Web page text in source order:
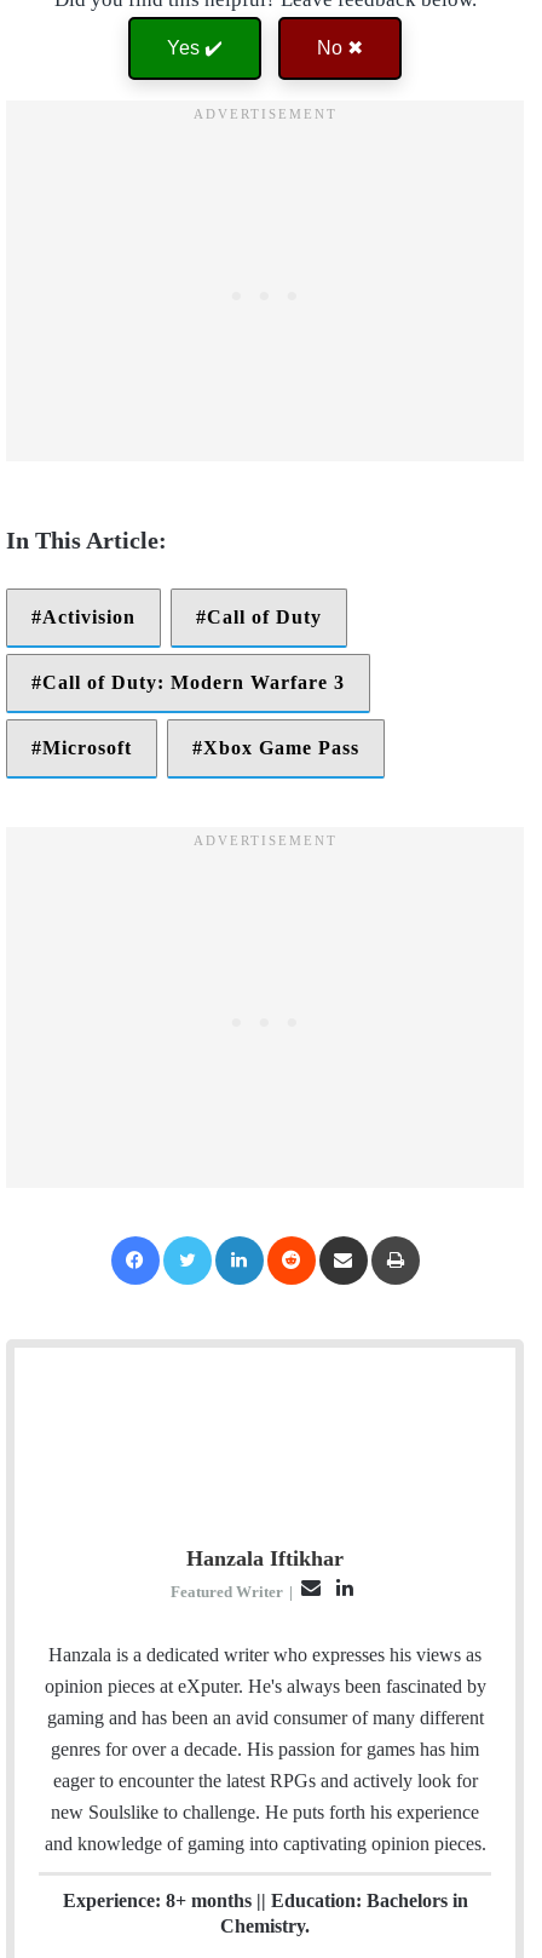
Yes ✔️ No ✖
Activision Call of Duty
Call of Duty: Modern Warfare 3
Microsoft Xbox Game Pass
Hanzala Iftikhar
Featured Writer |
a
n
k
Hanzala is a dedicated writer who expresses his views as
opinion pieces at eXputer. He's always been fascinated by
gaming and has been an avid consumer of many different
genres for over a decade. His passion for games has him
eager to encounter the latest RPGs and actively look for
new Soulslike to challenge. He puts forth his experience
and knowledge of gaming into captivating opinion pieces.
Experience: 8+ months || Education: Bachelors in
Chemistry.